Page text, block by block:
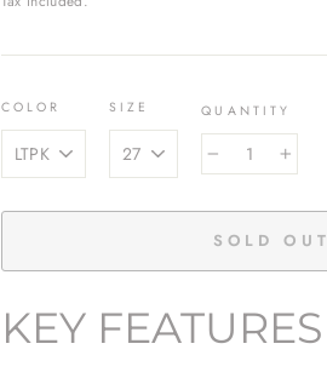
COLOR SIZE QUANTITY
− +
SOLD OUT
KEY FEATURES